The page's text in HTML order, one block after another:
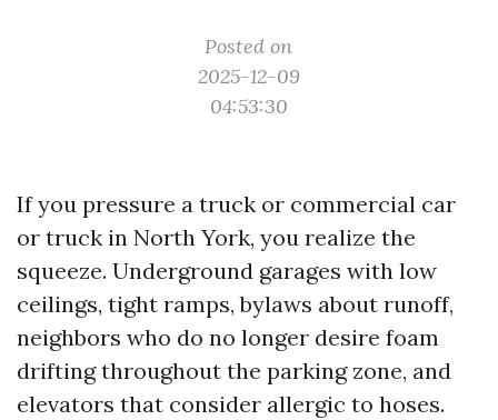
Posted on
2025-12-09
04:53:30
If you pressure a truck or commercial car
or truck in North York, you realize the
squeeze. Underground garages with low
ceilings, tight ramps, bylaws about runoff,
neighbors who do no longer desire foam
drifting throughout the parking zone, and
elevators that consider allergic to hoses.